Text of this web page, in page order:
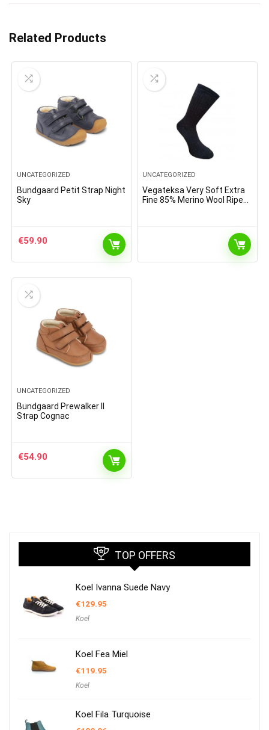
Related Products
UNCATEGORIZED
Bundgaard Petit Strap Night
Sky
€59.90
UNCATEGORIZED
Vegateksa Very Soft Extra
Fine 85% Merino Wool Ripe
UNCATEGORIZED
Bundgaard Prewalker II
Strap Cognac
€54.90
TOP OFFERS
Koel Ivanna Suede Navy
€129.95
Koel
Koel Fea Miel
€119.95
Koel
Koel Fila Turquoise